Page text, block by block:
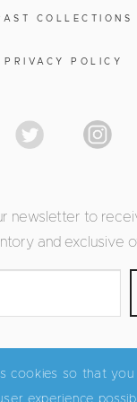
COLLECTIONS
PRIVACY POLICY
newsletter to
and exclusive
cookies so that you
experience